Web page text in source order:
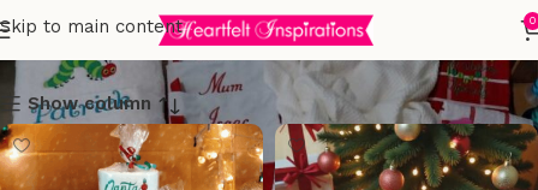
Skip to main content 0
Christmas
Show column